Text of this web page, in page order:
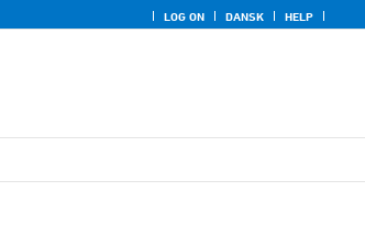
LOG ON DANSK HELP